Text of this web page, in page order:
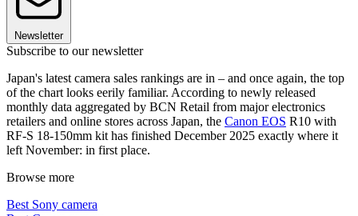
Newsletter
Subscribe to our newsletter
Japan's latest camera sales rankings are in – and once again, the top
of the chart looks eerily familiar. According to newly released
monthly data aggregated by BCN Retail from major electronics
retailers and online stores across Japan, the Canon EOS R10 with
RF-S 18-150mm kit has finished December 2025 exactly where it
left November: in first place.
Browse more
Best Sony camera